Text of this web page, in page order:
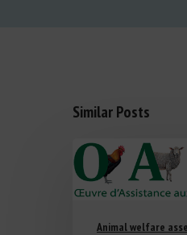
Similar Posts
Animal welfare